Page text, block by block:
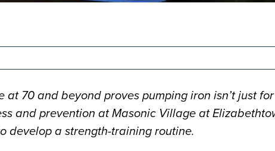
70 and beyond proves pumping iron isn’t just
and prevention at Masonic Village at
develop a strength-training routine.